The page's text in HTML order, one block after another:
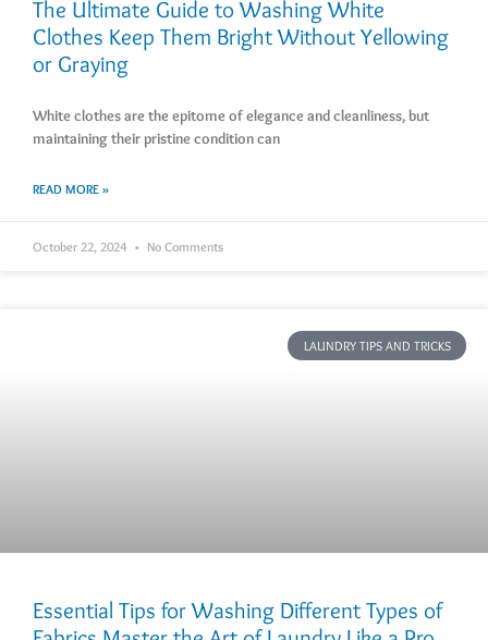
The Ultimate Guide to Washing White
Clothes Keep Them Bright Without Yellowing
or Graying
White clothes are the epitome of elegance and cleanliness, but
maintaining their pristine condition can
READ MORE »
October 22, 2024 No Comments
LAUNDRY TIPS AND TRICKS
Essential Tips for Washing Different Types of